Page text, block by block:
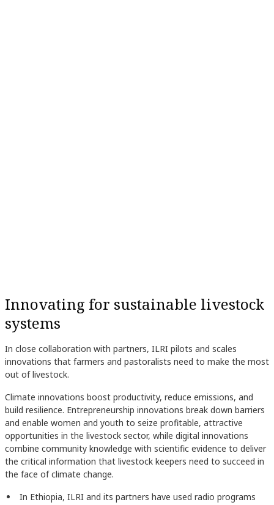
Innovating for sustainable livestock
systems
In close collaboration with partners, ILRI pilots and scales
innovations that farmers and pastoralists need to make the most
out of livestock.
Climate innovations boost productivity, reduce emissions, and
build resilience. Entrepreneurship innovations break down barriers
and enable women and youth to seize profitable, attractive
opportunities in the livestock sector, while digital innovations
combine community knowledge with scientific evidence to deliver
the critical information that livestock keepers need to succeed in
the face of climate change.
In Ethiopia, ILRI and its partners have used radio programs